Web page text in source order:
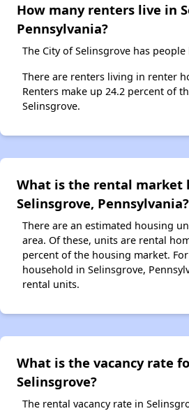
How many renters live in
Pennsylvania?
The City of Selinsgrove has
There are renters living in renter
Renters make up 24.2 percent of
Selinsgrove.
What is the rental market
Selinsgrove, Pennsylvania?
There are an estimated housing
area. Of these, units are rental
percent of the housing market.
household in Selinsgrove,
rental units.
What is the vacancy rate
Selinsgrove?
The rental vacancy rate in